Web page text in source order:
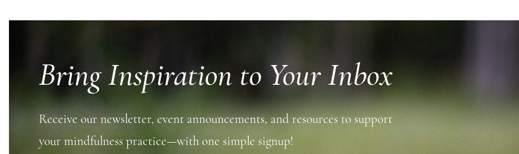
Bring Inspiration to Your Inbox
Receive our newsletter, event announcements, and resources to support
your mindfulness practice—with one simple signup!